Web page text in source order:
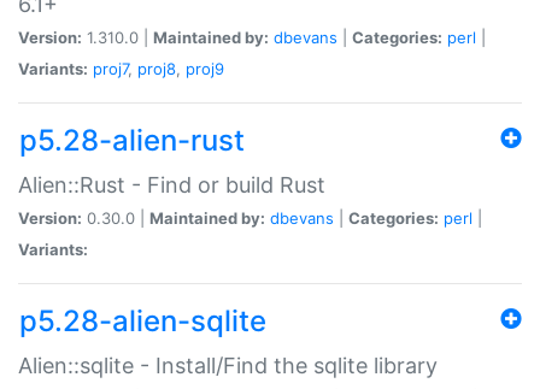
Version: 1.310.0 | Maintained by: dbevans Categories: perl
Variants: proj7, proj8, proj9
p5.28-alien-rust
Alien::Rust - Find or build Rust
Version: 0.30.0 | Maintained by: dbevans Categories: perl
Variants:
p5.28-alien-sqlite
Alien::sqlite - Install/Find the sqlite library